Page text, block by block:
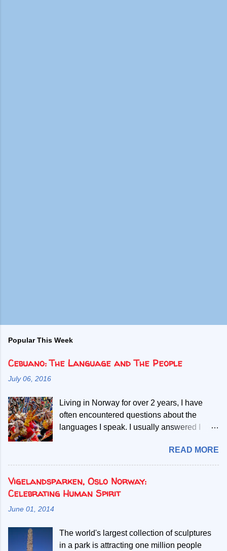
Popular This Week
Cebuano: The Language and The People
July 06, 2016
Living in Norway for over 2 years, I have
often encountered questions about the
languages I speak. I usually answered I
languages. Then, people start asking if the
second Filipino language is a dialect of the
other. Given my mother tongue is Cebuano,
the second language referred, I abruptly
those who only learn to speak Filipino have
difficult time understanding or
READ MORE
Vigelandsparken, Oslo Norway:
Celebrating Human Spirit
June 01, 2014
The world's largest collection of sculptures
in a park is attracting one million people